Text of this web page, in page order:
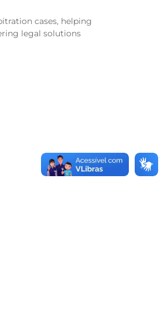
cases, helping
legal solutions